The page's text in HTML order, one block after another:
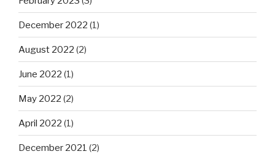
December 2022 (1)
August 2022 (2)
June 2022 (1)
May 2022 (2)
April 2022 (1)
December 2021 (2)